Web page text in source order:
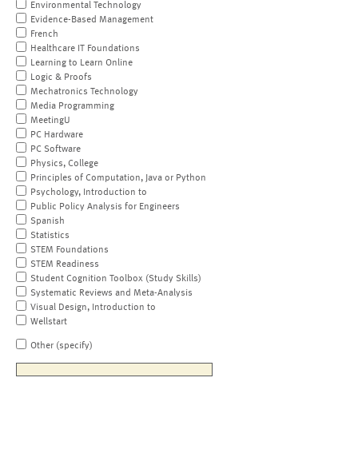
Environmental Technology
Evidence-Based Management
French
Healthcare IT Foundations
Learning to Learn Online
Logic & Proofs
Mechatronics Technology
Media Programming
MeetingU
PC Hardware
PC Software
Physics, College
Principles of Computation, Java or Python
Psychology, Introduction to
Public Policy Analysis for Engineers
Spanish
Statistics
STEM Foundations
STEM Readiness
Student Cognition Toolbox (Study Skills)
Systematic Reviews and Meta-Analysis
Visual Design, Introduction to
Wellstart
Other (specify)